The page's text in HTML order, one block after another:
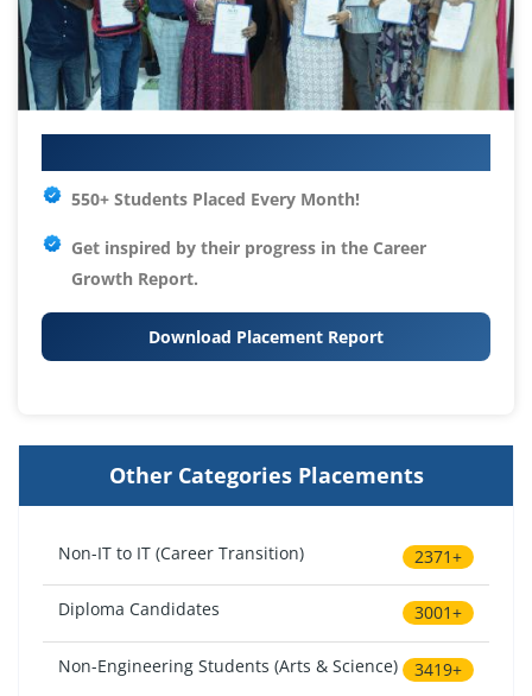
550+ Students Placed Every Month!
Get inspired by their progress in the Career
Growth Report.
Download Placement Report
Other Categories Placements
Non-IT to IT (Career Transition) 2371+
Diploma Candidates 3001+
Non-Engineering Students (Arts & Science) 3419+